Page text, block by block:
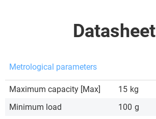
Datasheet
Metrological parameters
Maximum capacity [Max] 15 kg
Minimum load
100 g